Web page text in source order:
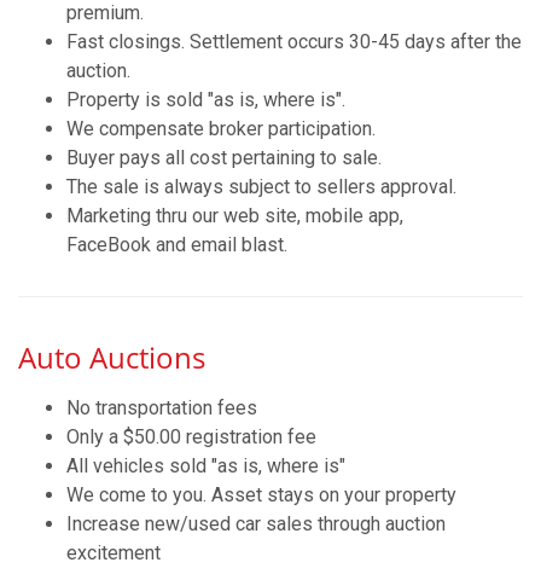
premium.
Fast closings. Settlement occurs 30-45 days after the
auction.
Property is sold "as is, where is".
We compensate broker participation.
Buyer pays all cost pertaining to sale.
The sale is always subject to sellers approval.
Marketing thru our web site, mobile app,
FaceBook and email blast.
Auto Auctions
No transportation fees
Only a $50.00 registration fee
All vehicles sold "as is, where is"
We come to you. Asset stays on your property
Increase new/used car sales through auction
excitement